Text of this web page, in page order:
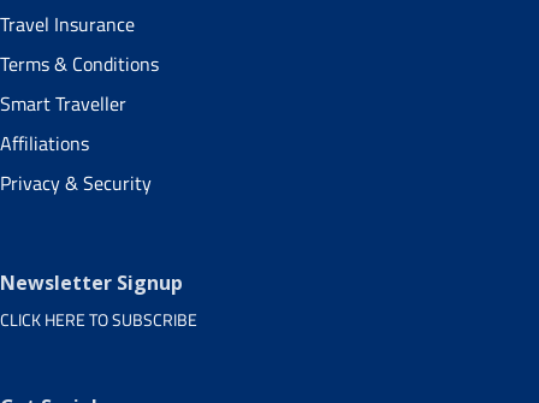
Travel Insurance
Terms & Conditions
Smart Traveller
Affiliations
Privacy & Security
Newsletter Signup
CLICK HERE TO SUBSCRIBE